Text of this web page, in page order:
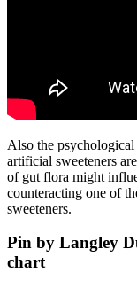
Also the
artificial sweeteners
of gut flora might
counteracting one of
sweeteners.
Pin by Langley
chart